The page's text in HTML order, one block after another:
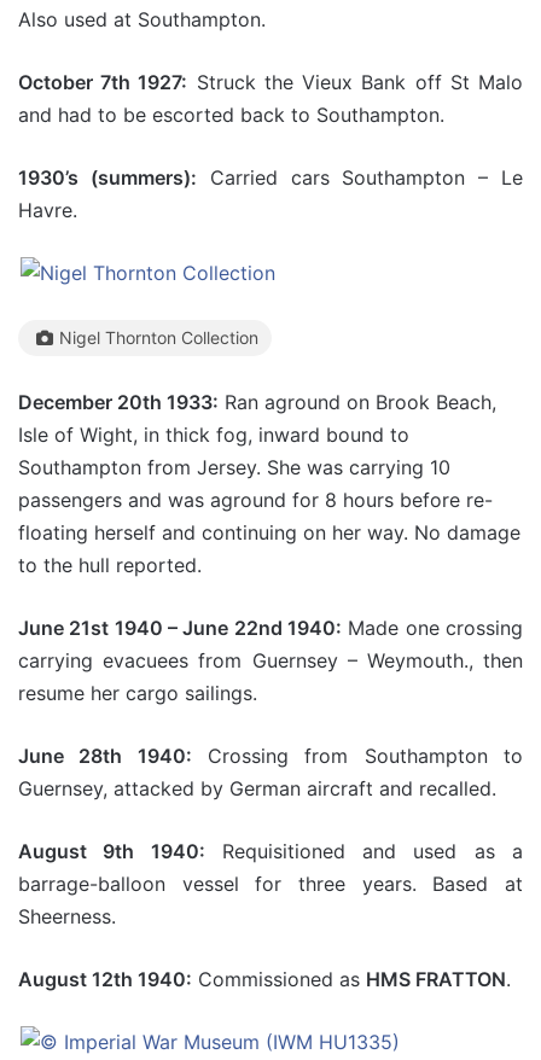
Also used at Southampton.
October 7th 1927: Struck the Vieux Bank off St Malo
and had to be escorted back to Southampton.
1930’s (summers): Carried cars Southampton – Le
Havre.
Nigel Thornton Collection
December 20th 1933: Ran aground on Brook Beach,
Isle of Wight, in thick fog, inward bound to
Southampton from Jersey. She was carrying 10
passengers and was aground for 8 hours before re-
floating herself and continuing on her way. No damage
to the hull reported.
June 21st 1940 – June 22nd 1940: Made one crossing
carrying evacuees from Guernsey – Weymouth., then
resume her cargo sailings.
June 28th 1940: Crossing from Southampton to
Guernsey, attacked by German aircraft and recalled.
August 9th 1940: Requisitioned and used as a
barrage-balloon vessel for three years. Based at
Sheerness.
August 12th 1940: Commissioned as HMS FRATTON.